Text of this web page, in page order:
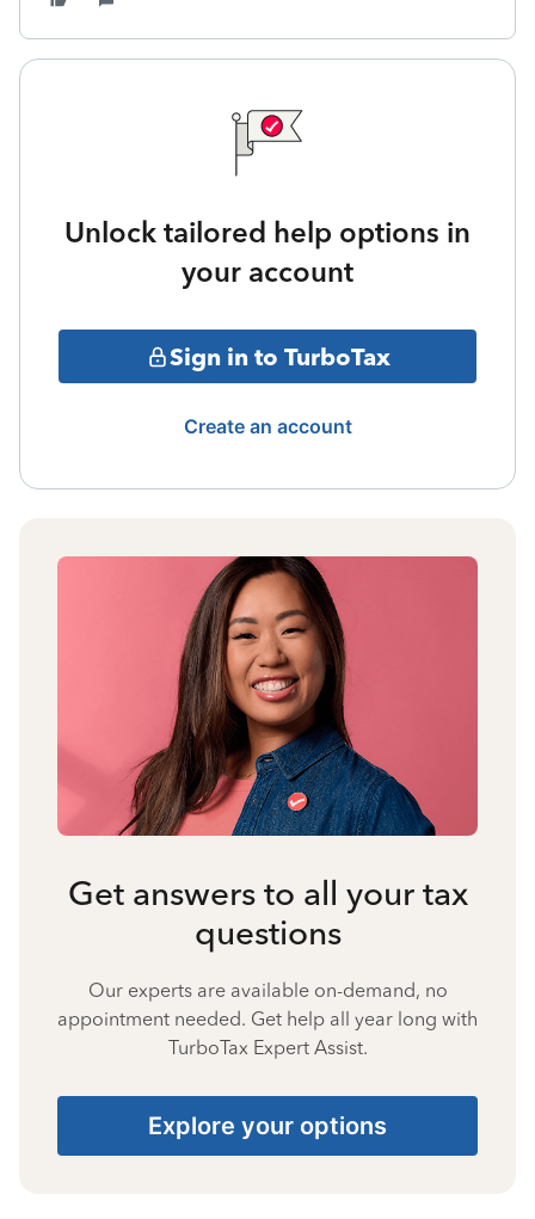
Unlock tailored help options in
your account
Sign in to TurboTax
Create an account
Get answers to all your tax
questions
Our experts are available on-demand, no
appointment needed. Get help all year long with
TurboTax Expert Assist.
Explore your options